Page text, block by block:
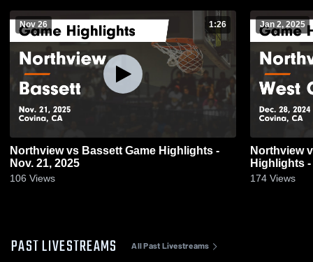
Nov 26 1:26
Northview vs Bassett Game Highlights -
Nov. 21, 2025
106 Views
Jan 2, 2025
Northview vs West Covina Game
Highlights -
174 Views
PAST LIVESTREAMS All Past Livestreams